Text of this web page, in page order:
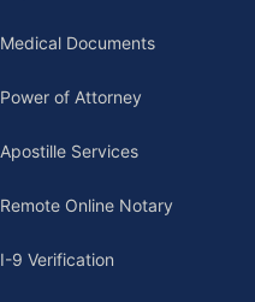
Medical Documents
Power of Attorney
Apostille Services
Remote Online Notary
I-9 Verification